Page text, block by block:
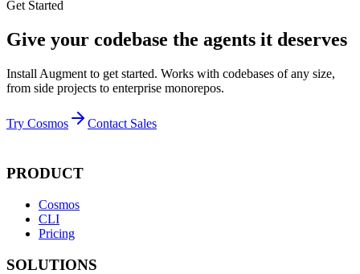
Get Started
Give your codebase the agents it deserves
Install Augment to get started. Works with codebases of any size,
from side projects to enterprise monorepos.
Try Cosmos Contact Sales
PRODUCT
Cosmos
CLI
Pricing
SOLUTIONS